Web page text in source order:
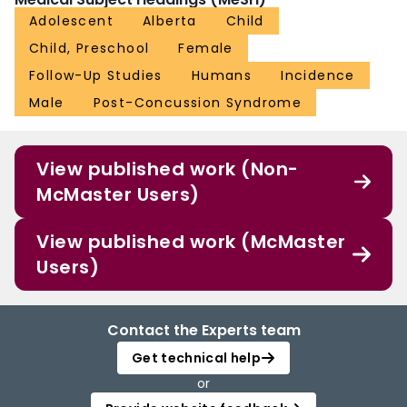
Adolescent Alberta
Child
Child, Preschool
Female
Follow-Up Studies
Humans
Incidence
Male
Post-Concussion Syndrome
View published work (Non-
McMaster Users)
View published work (McMaster
Users)
Contact the Experts team
Get technical help
or